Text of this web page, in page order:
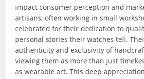
impact consumer perception and
artisans, often working in small
celebrated for their dedication to
personal stories their watches tell.
authenticity and exclusivity of
viewing them as more than just
as wearable art. This deep